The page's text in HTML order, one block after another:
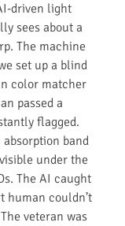
driven light
sees about a
The machine
set up a blind
color matcher
passed a
flagged.
band
under the
The AI caught
human couldn’t
veteran was